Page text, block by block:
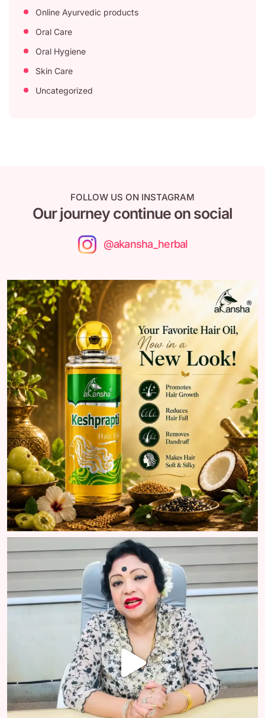
Online Ayurvedic products
Oral Care
Oral Hygiene
Skin Care
Uncategorized
FOLLOW US ON INSTAGRAM
Our journey continue on social
@akansha_herbal